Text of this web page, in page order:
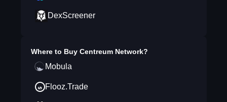
DexScreener
Where to Buy Centreum Network?
Mobula
Flooz.Trade